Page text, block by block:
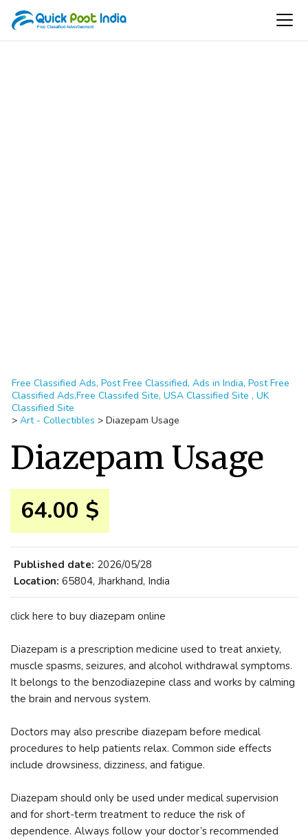
Free Classified Ads, Post Free Classified, Ads in India, Post Free
Classified Ads,Free Classifed Site, USA Classified Site , UK
Classified Site
> Art - Collectibles > Diazepam Usage
Diazepam Usage
64.00 $
Published date: 2026/05/28
Location: 65804, Jharkhand, India
click here to buy diazepam online
Diazepam is a prescription medicine used to treat anxiety,
muscle spasms, seizures, and alcohol withdrawal symptoms.
It belongs to the benzodiazepine class and works by calming
the brain and nervous system.
Doctors may also prescribe diazepam before medical
procedures to help patients relax. Common side effects
include drowsiness, dizziness, and fatigue.
Diazepam should only be used under medical supervision
and for short-term treatment to reduce the risk of
dependence. Always follow your doctor’s recommended